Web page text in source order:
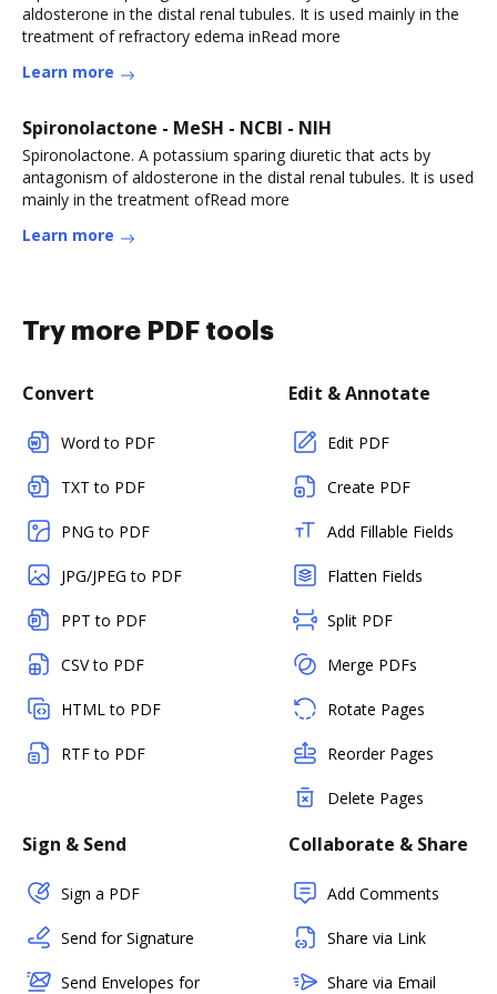
aldosterone in the distal renal tubules. It is used mainly in the
treatment of refractory edema inRead more
Learn more
Spironolactone - MeSH - NCBI - NIH
Spironolactone. A potassium sparing diuretic that acts by
antagonism of aldosterone in the distal renal tubules. It is used
mainly in the treatment ofRead more
Learn more
Try more PDF tools
Convert
Word to PDF
TXT to PDF
PNG to PDF
JPG/JPEG to PDF
PPT to PDF
CSV to PDF
HTML to PDF
RTF to PDF
Edit & Annotate
Edit PDF
Create PDF
Add Fillable Fields
Flatten Fields
Split PDF
Merge PDFs
Rotate Pages
Reorder Pages
Delete Pages
Sign & Send
Sign a PDF
Send for Signature
Send Envelopes for
Collaborate & Share
Add Comments
Share via Link
Share via Email